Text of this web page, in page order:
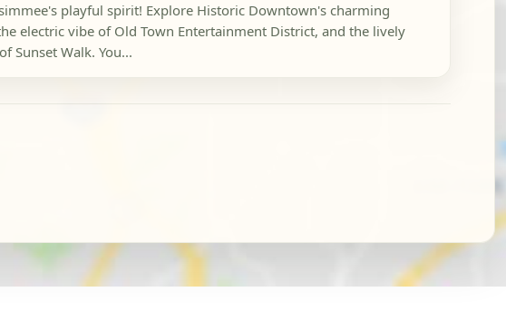
playful spirit! Explore Historic Downtown's charming
electric vibe of Old Town Entertainment District, and the lively
Sunset Walk. You...